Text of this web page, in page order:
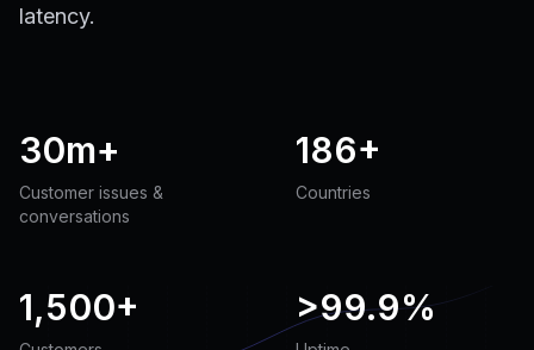
latency.
30m+
Customer issues &
conversations
186+
Countries
1,500+ >99.9%